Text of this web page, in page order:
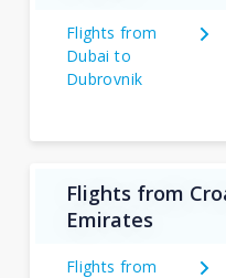
Flights from
Dubai to
Dubrovnik
Flights from
Emirates
Flights from